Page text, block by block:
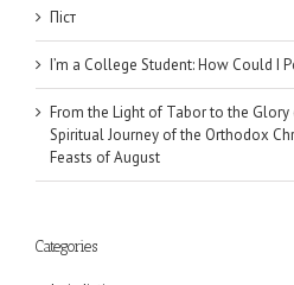
Піст
I’m a College Student: How Could I
From the Light of Tabor to the
Spiritual Journey of the Orthodox
Feasts of August
Categories